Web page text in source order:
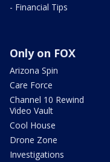
- Financial Tips
Only on FOX
Arizona Spin
Care Force
Channel 10 Rewind
Video Vault
Cool House
Drone Zone
Investigations